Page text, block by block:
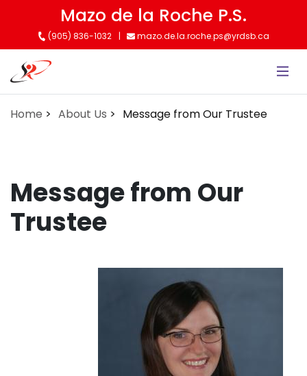
content
Mazo de la Roche P.S.
(905) 836-1032 mazo.de.la.roche.ps@yrdsb.ca
Home About Us Message from Our Trustee
Message from Our
Trustee